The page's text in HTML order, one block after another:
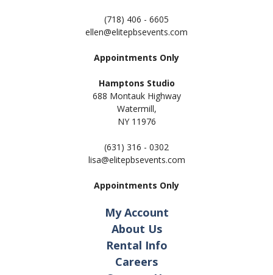
(718) 406 - 6605
ellen@elitepbsevents.com
Appointments Only
Hamptons Studio
688 Montauk Highway
Watermill,
NY 11976
(631) 316 - 0302
lisa@elitepbsevents.com
Appointments Only
My Account
About Us
Rental Info
Careers